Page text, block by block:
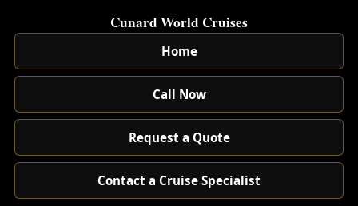
Cunard World Cruises
Home
Call Now
Request a Quote
Contact a Cruise Specialist